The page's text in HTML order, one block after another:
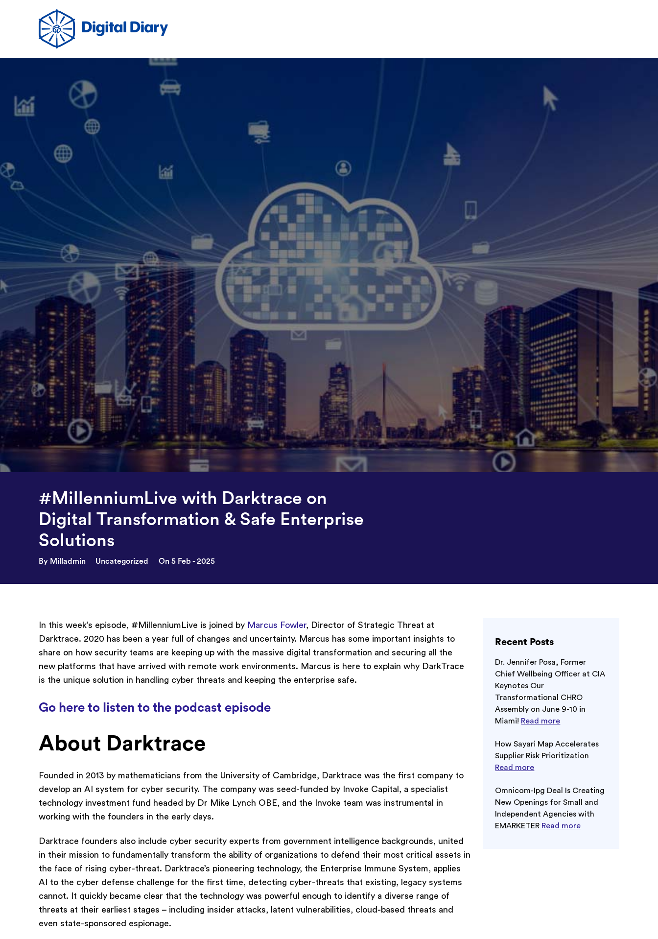
#MillenniumLive with Darktrace on
Digital Transformation & Safe Enterprise
Solutions
By Milladmin Uncategorized On 5 Feb - 2025
In this week’s episode, #MillenniumLive is joined by Marcus Fowler, Director of Strategic Threat at
Darktrace. 2020 has been a year full of changes and uncertainty. Marcus has some important insights to
share on how security teams are keeping up with the massive digital transformation and securing all the
new platforms that have arrived with remote work environments. Marcus is here to explain why DarkTrace
is the unique solution in handling cyber threats and keeping the enterprise safe.
Go here to listen to the podcast episode
About Darktrace
Founded in 2013 by mathematicians from the University of Cambridge, Darktrace was the first company to
develop an AI system for cyber security. The company was seed-funded by Invoke Capital, a specialist
technology investment fund headed by Dr Mike Lynch OBE, and the Invoke team was instrumental in
working with the founders in the early days.
Darktrace founders also include cyber security experts from government intelligence backgrounds, united
in their mission to fundamentally transform the ability of organizations to defend their most critical assets in
the face of rising cyber-threat. Darktrace’s pioneering technology, the Enterprise Immune System, applies
AI to the cyber defense challenge for the first time, detecting cyber-threats that existing, legacy systems
cannot. It quickly became clear that the technology was powerful enough to identify a diverse range of
threats at their earliest stages – including insider attacks, latent vulnerabilities, cloud-based threats and
even state-sponsored espionage.
Recent Posts
Dr. Jennifer Posa, Former
Chief Wellbeing Officer at CIA
Keynotes Our
Transformational CHRO
Assembly on June 9-10 in
Miami! Read more
How Sayari Map Accelerates
Supplier Risk Prioritization
Read more
Omnicom-Ipg Deal Is Creating
New Openings for Small and
Independent Agencies with
EMARKETER Read more